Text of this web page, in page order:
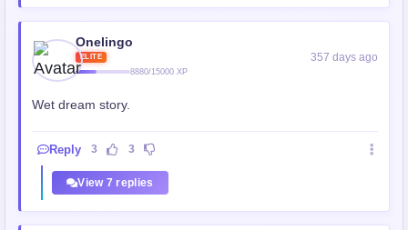
Onelingo
ELITE
8880/15000 XP
357 days ago
Wet dream story.
Reply 3 3
View 7 replies